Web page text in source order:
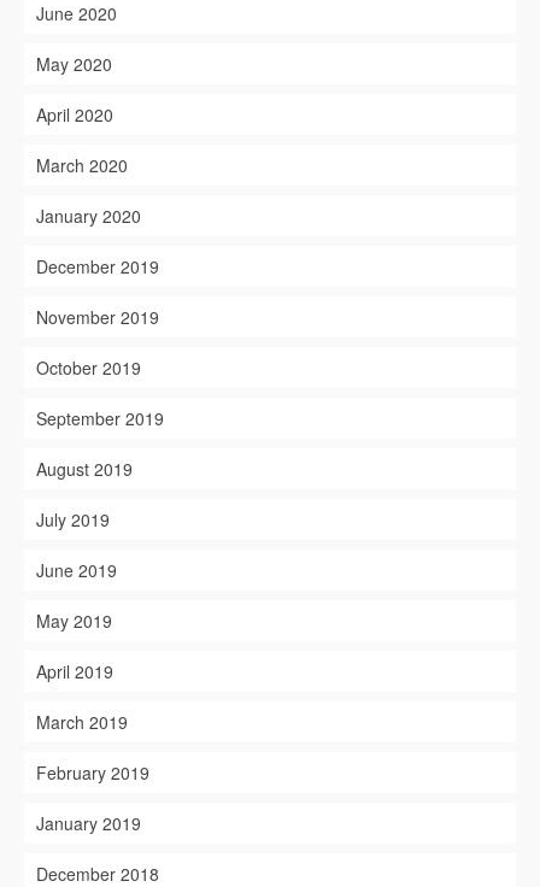
June 2020
May 2020
April 2020
March 2020
January 2020
December 2019
November 2019
October 2019
September 2019
August 2019
July 2019
June 2019
May 2019
April 2019
March 2019
February 2019
January 2019
December 2018